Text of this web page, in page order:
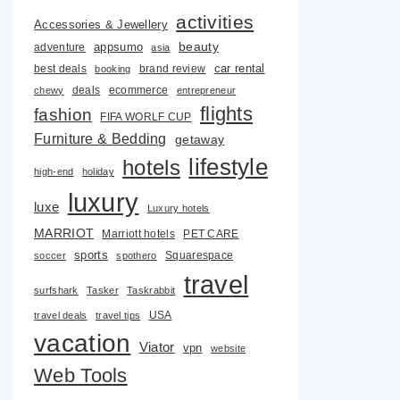
Accessories & Jewellery activities
adventure appsumo asia beauty
best deals booking brand review car rental
chewy deals ecommerce entrepreneur
fashion FIFA WORLF CUP flights
Furniture & Bedding getaway
high-end holiday hotels lifestyle
luxe luxury Luxury hotels
MARRIOT Marriott hotels PET CARE
soccer sports spothero Squarespace
surfshark Tasker Taskrabbit travel
travel deals travel tips USA
vacation Viator vpn website
Web Tools